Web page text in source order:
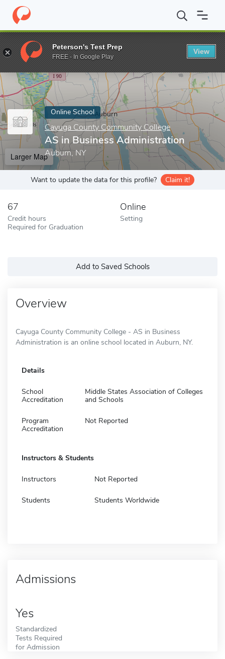
Home Online Schools Cayuga County Community College AS
Enter a keyword
Online School
Cayuga County Community College
AS in Business Administration
Auburn, NY
Larger Map
Want to update the data for this profile? Claim it!
67
Credit hours
Required for Graduation
Online
Setting
Add to Saved Schools
Overview
Cayuga County Community College - AS in Business
Administration is an online school located in Auburn, NY.
Details
School
Accreditation
Middle States Association of Colleges
and Schools
Program
Accreditation
Not Reported
Instructors & Students
Instructors Not Reported
Students Students Worldwide
Admissions
Yes
Standardized
Tests Required
for Admission
Peterson's Test Prep
FREE - In Google Play
View